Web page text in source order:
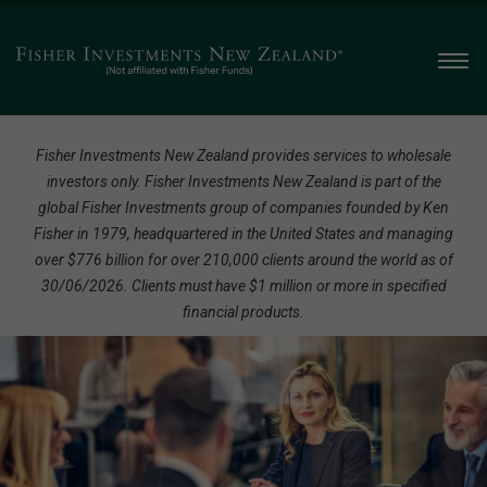
Fisher Investments New Zealand provides services to wholesale
investors only. Fisher Investments New Zealand is part of the
global Fisher Investments group of companies founded by Ken
Fisher in 1979, headquartered in the United States and managing
over $776 billion for over 210,000 clients around the world as of
30/06/2026. Clients must have $1 million or more in specified
financial products.
Recognised,
Focused
Financial